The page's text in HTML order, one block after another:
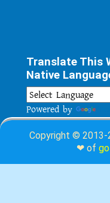
Translate This
Native
Powered by
Copyright © 2013-
❤ of